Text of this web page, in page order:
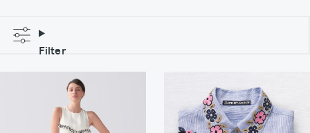
Filter